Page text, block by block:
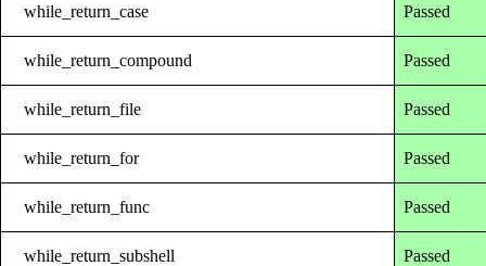
while_return_case Passed
while_return_compound Passed
while_return_file Passed
while_return_for Passed
while_return_func Passed
while_return_subshell Passed